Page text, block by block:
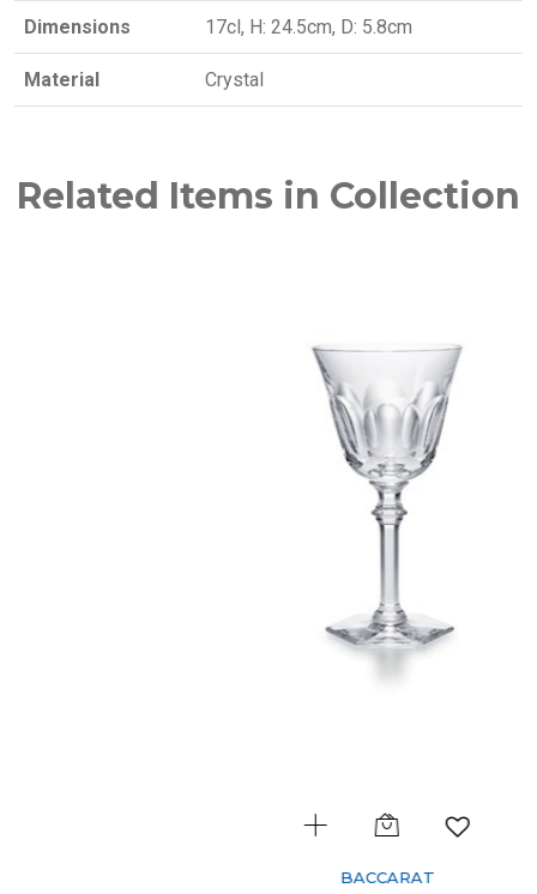
Dimensions 17cl, H: 24.5cm, D: 5.8cm
Material Crystal
Related Items in Collection